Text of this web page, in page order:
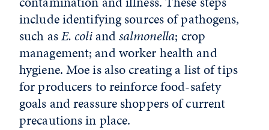
include identifying sources of pathogens,
such asE. coliandsalmonella; crop
management; and worker health and
hygiene. Moe is also creating a list of tips
for producers to reinforce food-safety
goals and reassure shoppers of current
precautions in place.